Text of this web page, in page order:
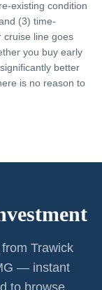
existing condition
(3) time-
cruise line goes
you buy early
better
is no reason to
Trawick
— instant
to browse.